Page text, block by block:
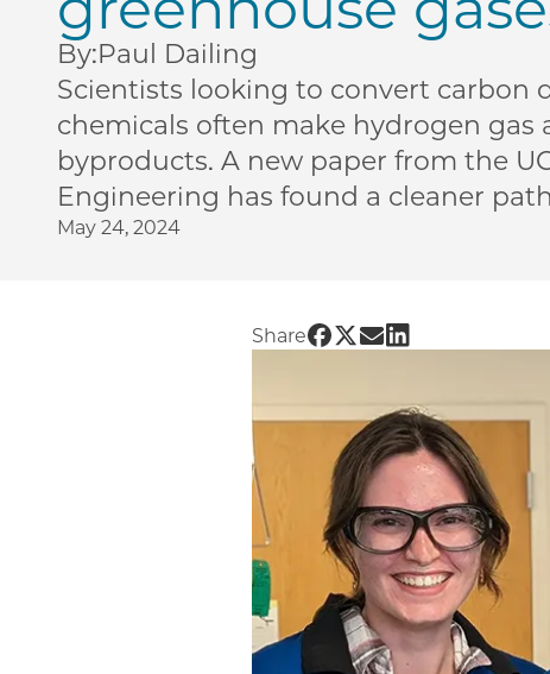
By:Paul Dailing
Scientists looking to convert carbon
chemicals often make hydrogen gas
byproducts. A new paper from the
Engineering has found a cleaner
May 24, 2024
Share Share UChicago PME |
Share UChicago
Share UChicago
Share